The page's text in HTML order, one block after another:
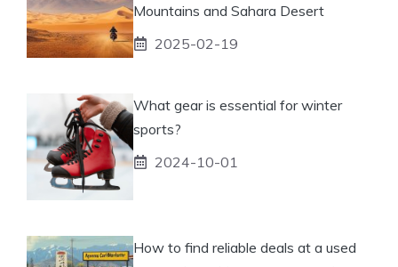
Mountains and Sahara Desert
2025-02-19
What gear is essential for winter
sports?
2024-10-01
How to find reliable deals at a used